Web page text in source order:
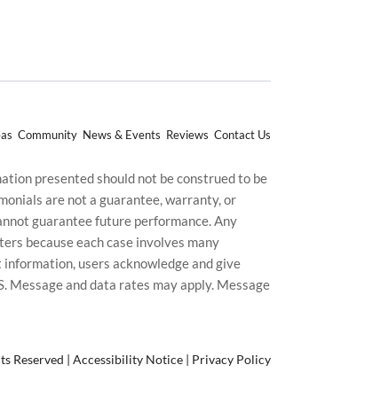
Community News & Events Reviews Contact Us
presented should not be construed to be
are not a guarantee, warranty, or
guarantee future performance. Any
because each case involves many
users acknowledge and give
and data rates may apply. Message
Reserved | Accessibility Notice| Privacy Policy